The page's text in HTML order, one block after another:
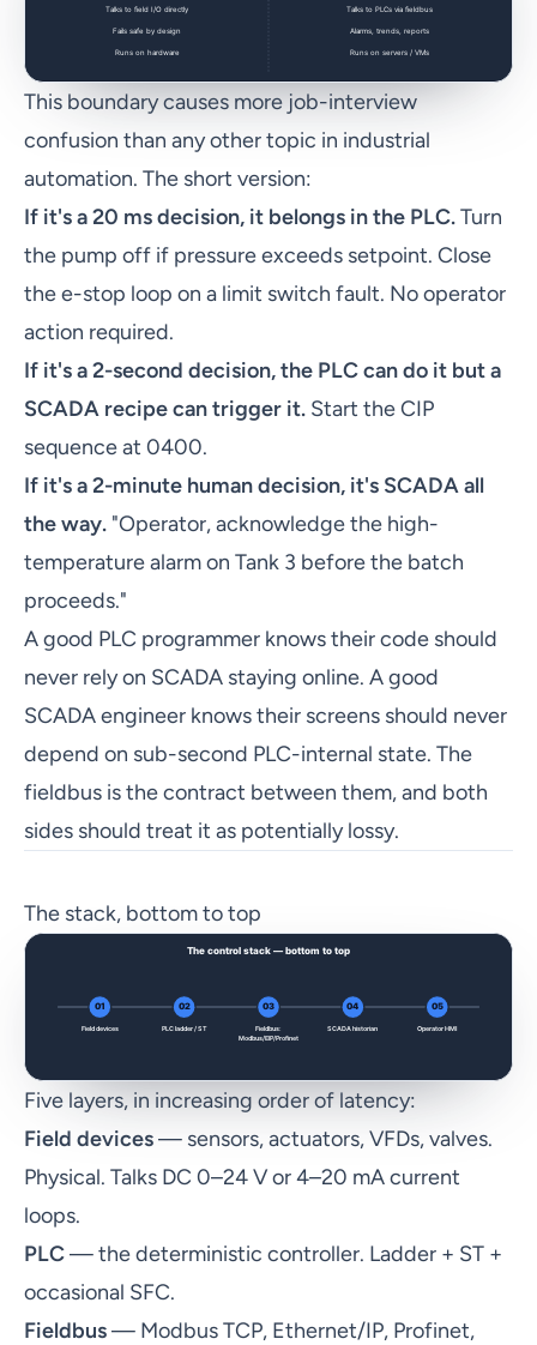
This boundary causes more job-interview
confusion than any other topic in industrial
automation. The short version:
If it's a 20 ms decision, it belongs in the PLC.Turn
the pump off if pressure exceeds setpoint. Close
the e-stop loop on a limit switch fault. No operator
action required.
If it's a 2-second decision, the PLC can do it but a
SCADA recipe can trigger it. Start the CIP
sequence at 0400.
If it's a 2-minute human decision, it's SCADA all
the way. "Operator, acknowledge the high-
temperature alarm on Tank 3 before the batch
proceeds."
A good PLC programmer knows their code should
never rely on SCADA staying online. A good
SCADA engineer knows their screens should never
depend on sub-second PLC-internal state. The
fieldbus is the contract between them, and both
sides should treat it as potentially lossy.
The stack, bottom to top
Five layers, in increasing order of latency:
Field devices— sensors, actuators, VFDs, valves.
Physical. Talks DC 0–24 V or 4–20 mA current
loops.
PLC— the deterministic controller. Ladder + ST +
occasional SFC.
Fieldbus— Modbus TCP, Ethernet/IP, Profinet,